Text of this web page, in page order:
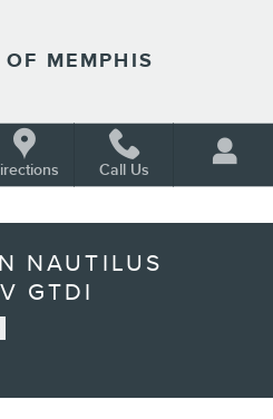
MEMPHIS
Call Us
NAUTILUS
GTDI